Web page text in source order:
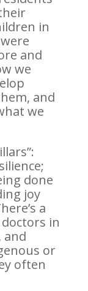
in
and
we
and
we
done
joy
a
in
and
or
often